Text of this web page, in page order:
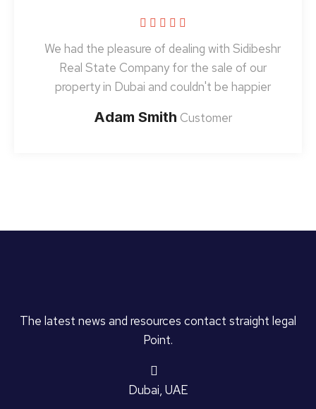
We had the pleasure of dealing with Sidibeshr
Real State Company for the sale of our
property in Dubai and couldn't be happier
Adam Smith Customer
The latest news and resources contact straight legal
Point.
Dubai, UAE